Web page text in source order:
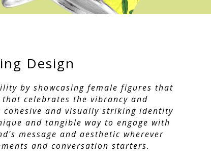
Design
by showcasing female figures that
celebrates the vibrancy and
and visually striking identity
and tangible way to engage with
message and aesthetic wherever
and conversation starters.